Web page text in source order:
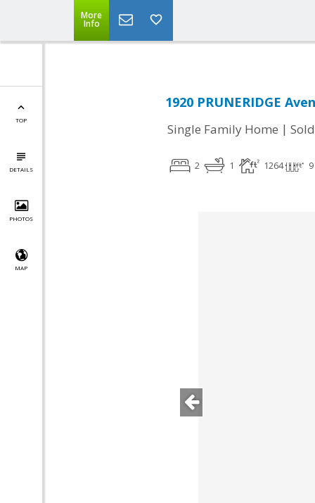
More
Info
TOP
DETAILS
PHOTOS
MAP
1920 PRUNERIDGE
Single Family Home | Sold
2 1 1264